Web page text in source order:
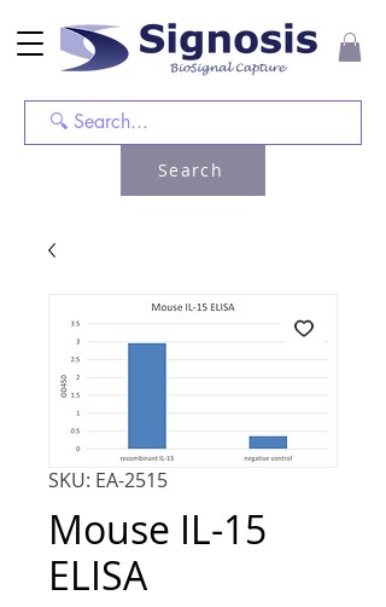
Search
SKU: EA-2515
Mouse IL-15
ELISA